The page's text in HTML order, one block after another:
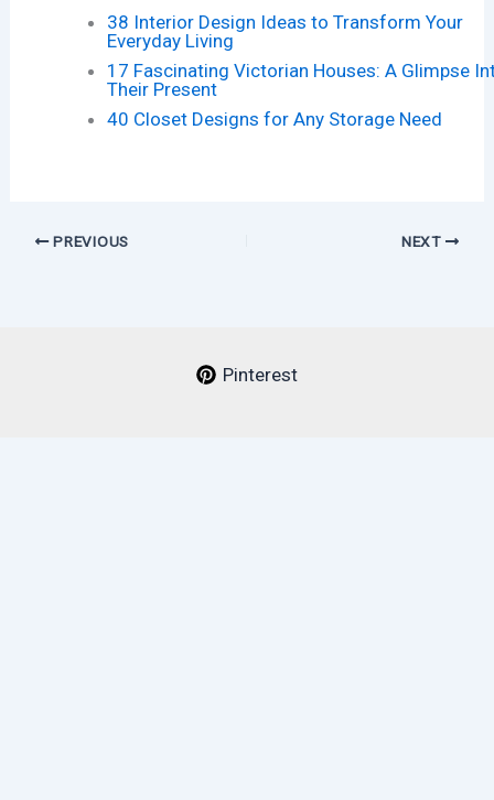
38 Interior Design Ideas to Transform Your
Everyday Living
17 Fascinating Victorian Houses: A Glimpse
Their Present
40 Closet Designs for Any Storage Need
PREVIOUS NEXT
Pinterest